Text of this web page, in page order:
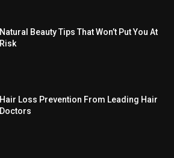
Natural Beauty Tips That Won’t Put You At
Risk
Hair Loss Prevention From Leading Hair
Doctors